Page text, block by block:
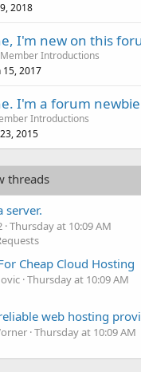
2018
I'm new on this
Introductions
15, 2017
I'm a forum
Introductions
2015
threads
server.
Thursday at 10:09 AM
Cheap Cloud Hosting
Thursday at 10:09 AM
web hosting
Thursday at 10:09 AM